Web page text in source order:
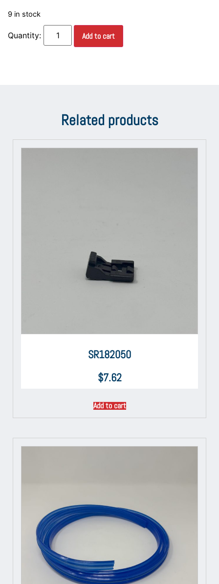
9 in stock
Add to cart
Related products
SR182050
$7.62
Add to cart